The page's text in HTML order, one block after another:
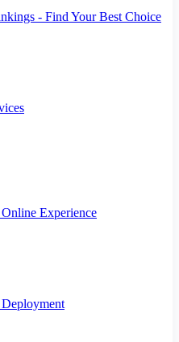
- Find Your Best Choice
Experience